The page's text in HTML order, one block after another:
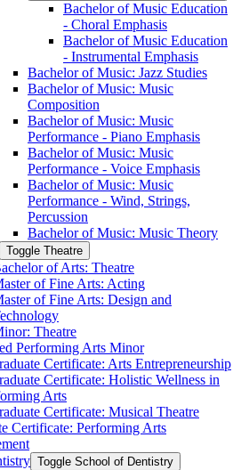
Bachelor of Music Education
-​ Choral Emphasis
Bachelor of Music Education
-​ Instrumental Emphasis
Bachelor of Music: Jazz Studies
Bachelor of Music: Music
Composition
Bachelor of Music: Music
Performance -​ Piano Emphasis
Bachelor of Music: Music
Performance -​ Voice Emphasis
Bachelor of Music: Music
Performance -​ Wind, Strings,
Percussion
Bachelor of Music: Music Theory
Toggle Theatre
of Arts: Theatre
of Fine Arts: Acting
of Fine Arts: Design and
Theatre
Performing Arts Minor
Certificate: Arts Entrepreneurship
Certificate: Holistic Wellness in
Arts
Certificate: Musical Theatre
Certificate: Performing Arts
Toggle School of Dentistry